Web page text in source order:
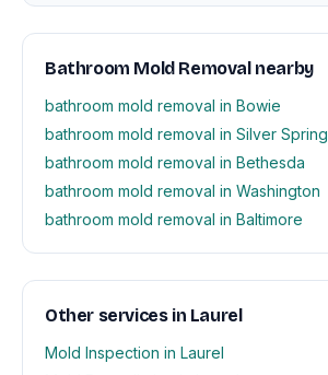
Bathroom Mold Removal nearby
bathroom mold removal in Bowie
bathroom mold removal in Silver Spring
bathroom mold removal in Bethesda
bathroom mold removal in Washington
bathroom mold removal in Baltimore
Other services in Laurel
Mold Inspection in Laurel